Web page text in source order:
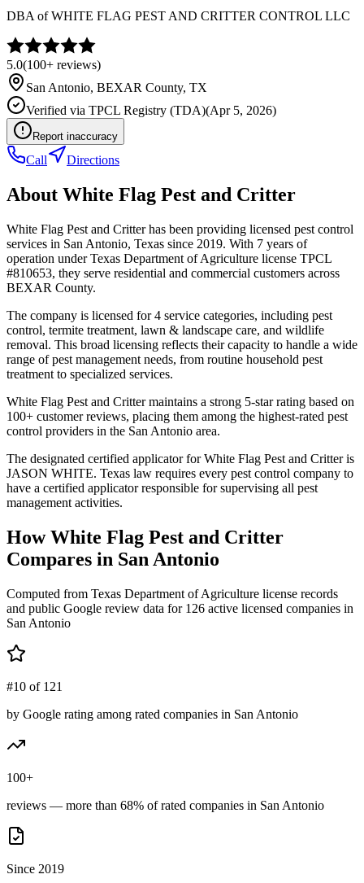
DBA ofWHITE FLAG PEST AND CRITTER CONTROL LLC
5.0(100+ reviews)
San Antonio, BEXAR County, TX
Verified via TPCL Registry (TDA)(Apr 5, 2026)
Report inaccuracy
Call Directions
About White Flag Pest and Critter
White Flag Pest and Critter has been providing licensed pest control
services in San Antonio, Texas since 2019. With 7 years of
operation under Texas Department of Agriculture license TPCL
#810653, they serve residential and commercial customers across
BEXAR County.
The company is licensed for 4 service categories, including pest
control, termite treatment, lawn & landscape care, and wildlife
removal. This broad licensing reflects their capacity to handle a wide
range of pest management needs, from routine household pest
treatment to specialized services.
White Flag Pest and Critter maintains a strong 5-star rating based on
100+ customer reviews, placing them among the highest-rated pest
control providers in the San Antonio area.
The designated certified applicator for White Flag Pest and Critter is
JASON WHITE. Texas law requires every pest control company to
have a certified applicator responsible for supervising all pest
management activities.
HowWhite Flag Pest and Critter
Compares in San Antonio
Computed from Texas Department of Agriculture license records
and public Google review data for 126 active licensed companies in
San Antonio
#10 of 121
by Google rating among rated companies in San Antonio
100+
reviews — more than 68% of rated companies in San Antonio
Since 2019